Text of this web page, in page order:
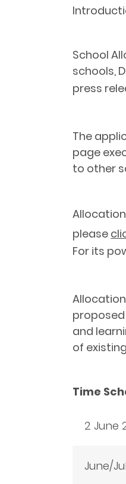
School
schools,
press
The
page
to other
please
For its
and
of
Time
2 June
June/